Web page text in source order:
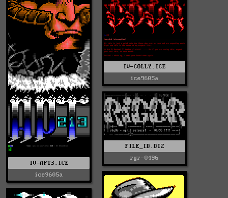
IV-COLLY.ICE
ice9605a
IV-APT3.ICE
ice9605a
FILE_ID.DIZ
rgr-0496